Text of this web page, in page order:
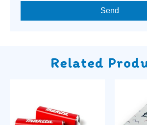
Send
Related